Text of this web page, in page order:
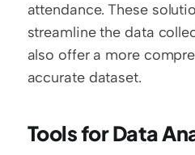
attendance. These
streamline the data
also offer a more
accurate dataset.
Tools for Data